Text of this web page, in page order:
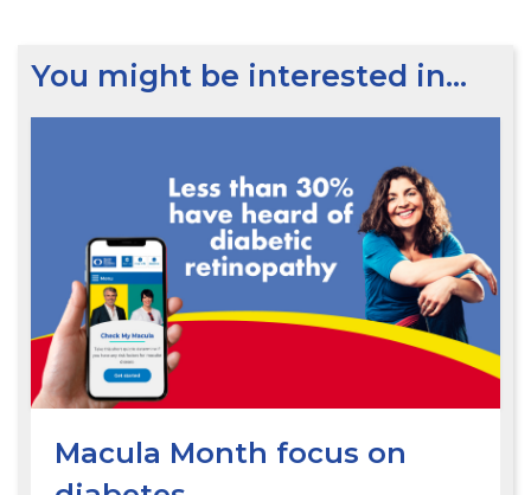
You might be interested in…
Macula Month focus on